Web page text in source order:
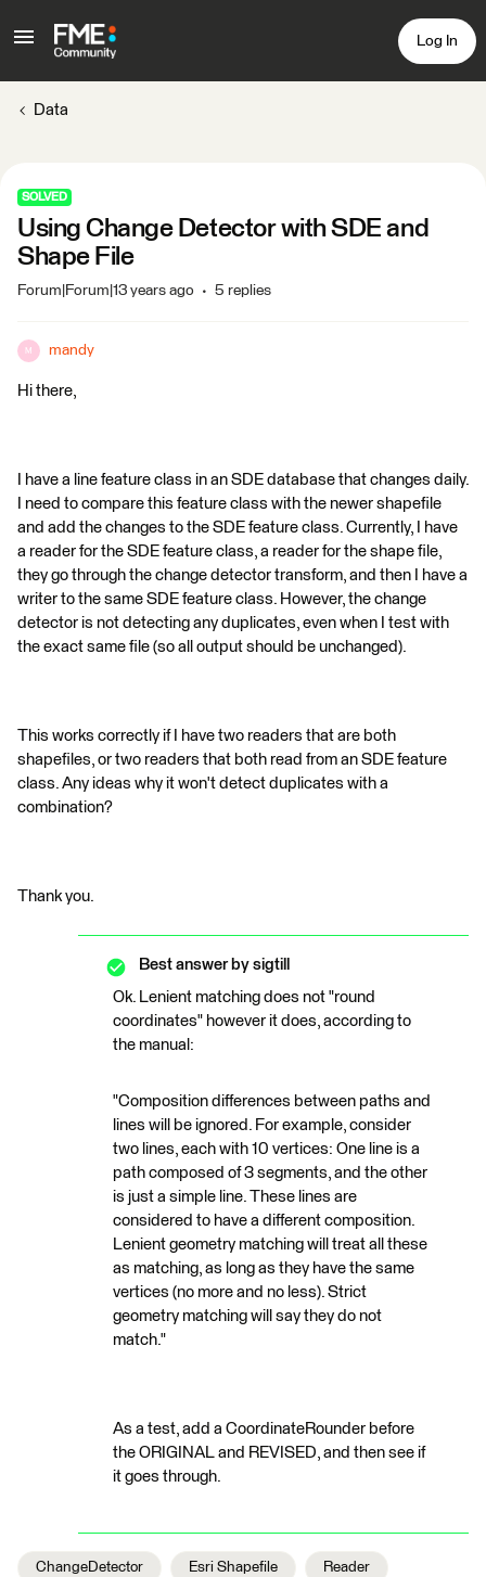
Log In
Data
SOLVED
Using Change Detector with SDE and
Shape File
Forum|Forum|13 years ago 5 replies
M mandy
Hi there,
I have a line feature class in an SDE database that changes daily.
I need to compare this feature class with the newer shapefile
and add the changes to the SDE feature class. Currently, I have
a reader for the SDE feature class, a reader for the shape file,
they go through the change detector transform, and then I have a
writer to the same SDE feature class. However, the change
detector is not detecting any duplicates, even when I test with
the exact same file (so all output should be unchanged).
This works correctly if I have two readers that are both
shapefiles, or two readers that both read from an SDE feature
class. Any ideas why it won't detect duplicates with a
combination?
Thank you.
Best answer by sigtill
Ok. Lenient matching does not "round
coordinates" however it does, according to
the manual:
"Composition differences between paths and
lines will be ignored. For example, consider
two lines, each with 10 vertices: One line is a
path composed of 3 segments, and the other
is just a simple line. These lines are
considered to have a different composition.
Lenient geometry matching will treat all these
as matching, as long as they have the same
vertices (no more and no less). Strict
geometry matching will say they do not
match."
As a test, add a CoordinateRounder before
the ORIGINAL and REVISED, and then see if
it goes through.
ChangeDetector Esri Shapefile Reader